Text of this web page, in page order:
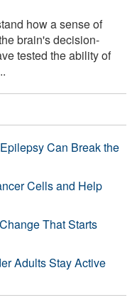
how a sense of
brain's decision-
tested the ability of
Can Break the
Cells and Help
That Starts
Adults Stay Active